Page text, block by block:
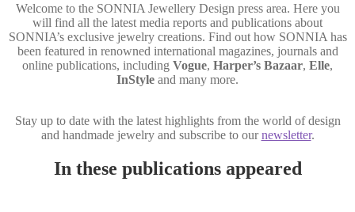
Welcome to the SONNIA Jewellery Design press area. Here you
will find all the latest media reports and publications about
SONNIA’s exclusive jewelry creations. Find out how SONNIA has
been featured in renowned international magazines, journals and
online publications, including Vogue, Harper’s Bazaar, Elle,
InStyle and many more.
Stay up to date with the latest highlights from the world of design
and handmade jewelry and subscribe to ournewsletter.
In these publications appeared